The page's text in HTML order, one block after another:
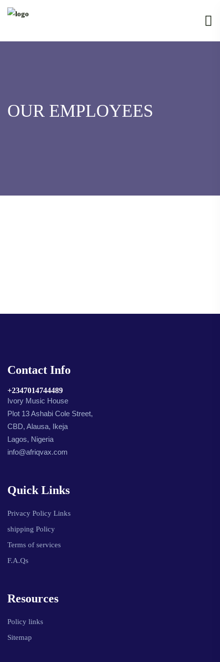
OUR EMPLOYEES
Contact Info
+2347014744489
Ivory Music House
Plot 13 Ashabi Cole Street,
CBD, Alausa, Ikeja
Lagos, Nigeria
info@afriqvax.com
Quick Links
Privacy Policy Links
shipping Policy
Terms of services
F.A.Qs
Resources
Policy links
Sitemap